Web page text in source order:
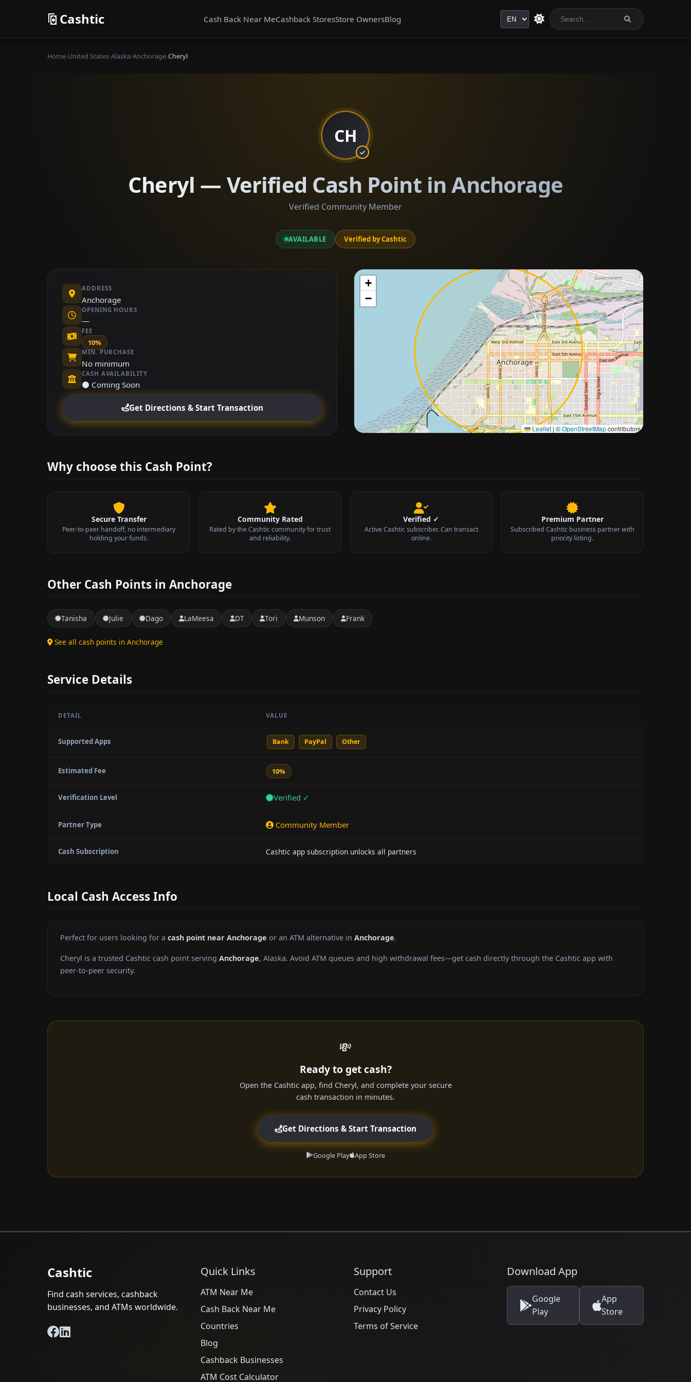
Cashtic Cash Back Near MeCashback StoresStore OwnersBlog Language
Home›United States›Alaska›Anchorage›Cheryl
CH
Cheryl — Verified Cash Point in Anchorage
Verified Community Member
AVAILABLE Verified by Cashtic
ADDRESS
Anchorage
OPENING HOURS
—
FEE
10%
MIN. PURCHASE
No minimum
CASH AVAILABILITY
⚫ Coming Soon
Get Directions & Start Transaction
+
−
Leaflet|©OpenStreetMapcontributors
Approximate city location
Why choose this Cash Point?
Secure Transfer
Peer-to-peer handoff, no intermediary
holding your funds.
Community Rated
Rated by the Cashtic community for trust
and reliability.
Verified ✓
Active Cashtic subscriber. Can transact
online.
Premium Partner
Subscribed Cashtic business partner with
priority listing.
Other Cash Points in Anchorage
Tanisha Julie Dago LaMeesa DT Tori Munson Frank
See all cash points in Anchorage
Service Details
DETAIL VALUE
Supported Apps Bank PayPal Other
Estimated Fee 10%
Verification Level Verified ✓
Partner Type Community Member
Cash Subscription Cashtic app subscription unlocks all partners
Local Cash Access Info
Perfect for users looking for a cash point near Anchorage or an ATM alternative in Anchorage.
Cheryl is a trusted Cashtic cash point serving Anchorage, Alaska. Avoid ATM queues and high withdrawal fees—get cash directly through the Cashtic app with
peer-to-peer security.
💸
Ready to get cash?
Open the Cashtic app, find Cheryl, and complete your secure
cash transaction in minutes.
Get Directions & Start Transaction
Google Play App Store
Cashtic
Find cash services, cashback
businesses, and ATMs worldwide.
Quick Links
ATM Near Me
Cash Back Near Me
Countries
Blog
Cashback Businesses
ATM Cost Calculator
Support
Contact Us
Privacy Policy
Terms of Service
Download App
Google
Play
App
Store